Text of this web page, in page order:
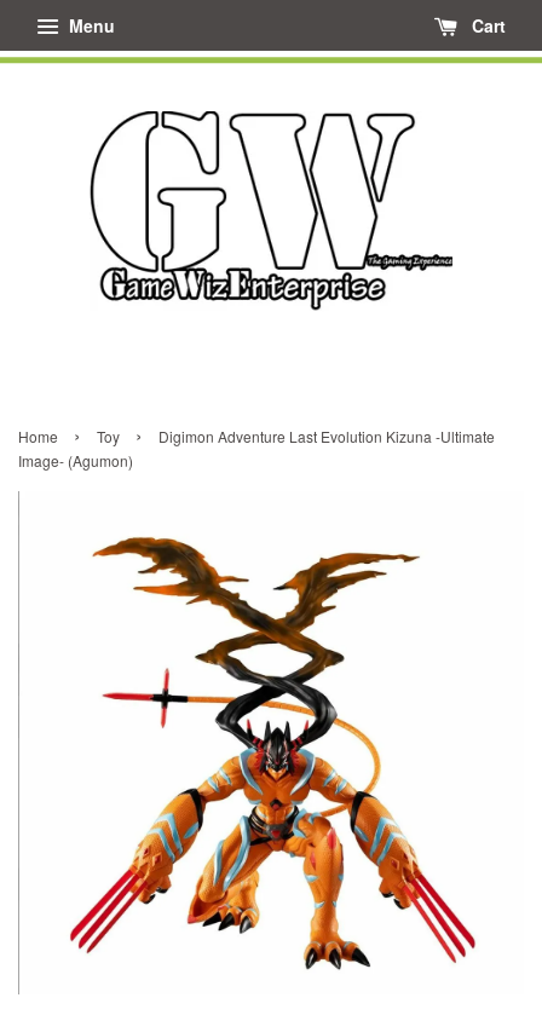
Menu Cart
Home › Toy ›
Digimon Adventure Last Evolution Kizuna -Ultimate
Image- (Agumon)